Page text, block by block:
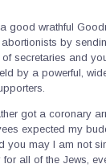
good wrathful
by
secretaries and
by a powerful,
got a coronary
expected my
you may I am not
for all of the Jews,